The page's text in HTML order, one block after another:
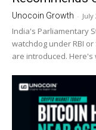
Unocoin Growth - July
India's Parliamentary
watchdog under RBI
are introduced.